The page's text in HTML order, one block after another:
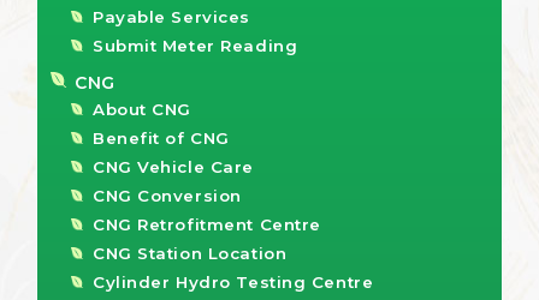
Payable Services
Submit Meter Reading
CNG
About CNG
Benefit of CNG
CNG Vehicle Care
CNG Conversion
CNG Retrofitment Centre
CNG Station Location
Cylinder Hydro Testing Centre